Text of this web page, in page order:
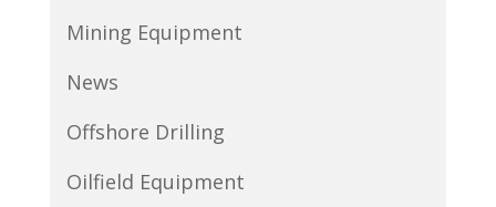
Mining Equipment
News
Offshore Drilling
Oilfield Equipment